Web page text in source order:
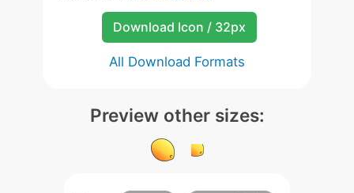
Download Icon / 32px
All Download Formats
Preview other sizes: